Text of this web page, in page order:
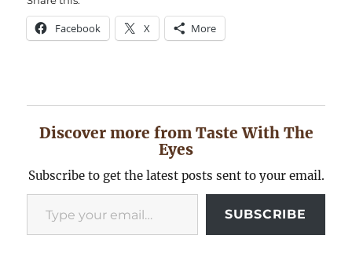
Facebook X More
Discover more from Taste With The
Eyes
Subscribe to get the latest posts sent to your email.
Type your email…
SUBSCRIBE